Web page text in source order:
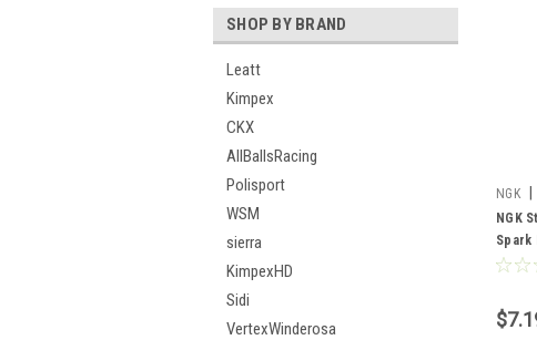
SHOP BY BRAND
Leatt
Kimpex
CKX
AllBallsRacing
Polisport
WSM
sierra
KimpexHD
Sidi
VertexWinderosa
NGK
NGK
Spark